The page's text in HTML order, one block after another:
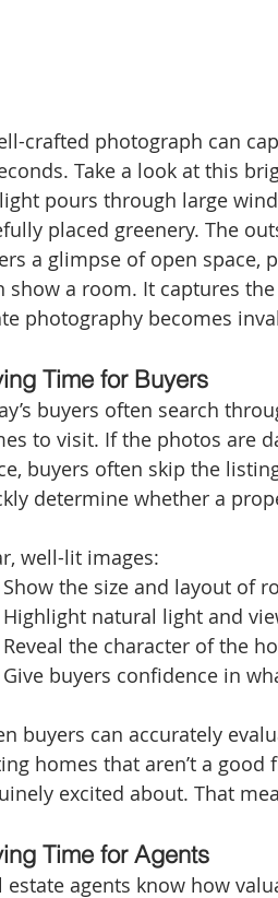
crafted photograph can
Take a look at this
pours through large
placed greenery. The
a glimpse of open space,
show a room. It captures
photography becomes
Time for Buyers
buyers often search
to visit. If the photos are
buyers often skip the
determine whether a
well-lit images:
Show the size and layout of
Highlight natural light and
Reveal the character of the
Give buyers confidence in
buyers can accurately
homes that aren’t a good
excited about. That
Time for Agents
estate agents know how